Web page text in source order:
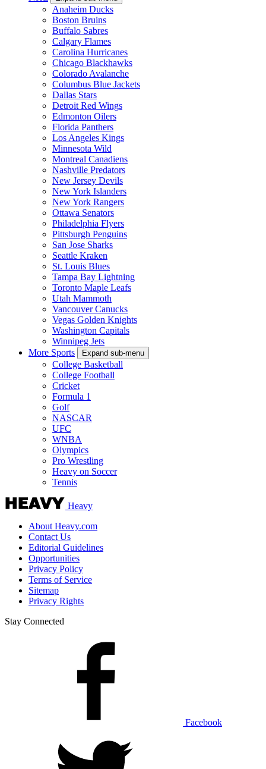
Anaheim Ducks
Boston Bruins
Buffalo Sabres
Calgary Flames
Carolina Hurricanes
Chicago Blackhawks
Colorado Avalanche
Columbus Blue Jackets
Dallas Stars
Detroit Red Wings
Edmonton Oilers
Florida Panthers
Los Angeles Kings
Minnesota Wild
Montreal Canadiens
Nashville Predators
New Jersey Devils
New York Islanders
New York Rangers
Ottawa Senators
Philadelphia Flyers
Pittsburgh Penguins
San Jose Sharks
Seattle Kraken
St. Louis Blues
Tampa Bay Lightning
Toronto Maple Leafs
Utah Mammoth
Vancouver Canucks
Vegas Golden Knights
Washington Capitals
Winnipeg Jets
More Sports
Expand sub-menu
College Basketball
College Football
Cricket
Formula 1
Golf
NASCAR
UFC
WNBA
Olympics
Pro Wrestling
Heavy on Soccer
Tennis
Heavy
About Heavy.com
Contact Us
Editorial Guidelines
Opportunities
Privacy Policy
Terms of Service
Sitemap
Privacy Rights
Stay Connected
Facebook